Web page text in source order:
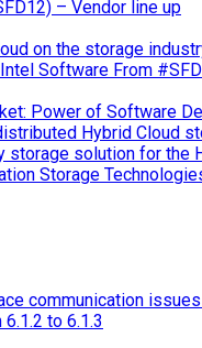
– Vendor line up
on the storage
Software From
Power of Software
Hybrid Cloud
storage solution for the
Storage
communication
to 6.1.3